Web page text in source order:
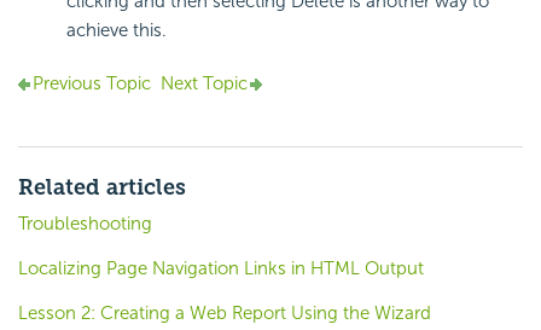
achieve this.
Previous Topic Next Topic
Related articles
Troubleshooting
Localizing Page Navigation Links in HTML Output
Lesson 2: Creating a Web Report Using the Wizard